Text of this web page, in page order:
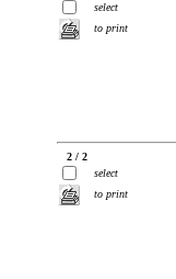
select
to print
2 / 2
select
to print